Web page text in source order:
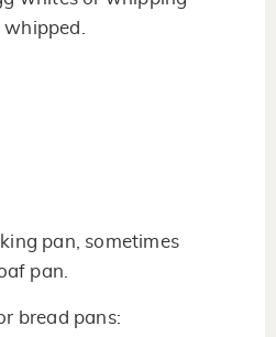
pan, sometimes
pan.
bread pans: